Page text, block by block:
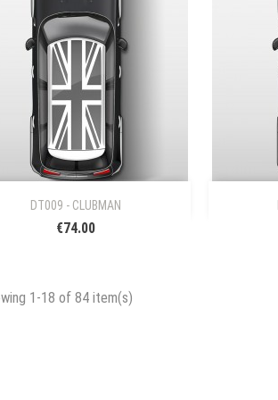
DT009 - CLUBMAN
€74.00

1-18 of 84 item(s)